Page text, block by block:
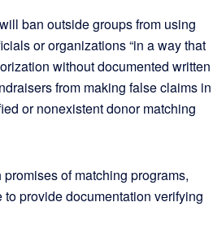
ban outside groups from using
or organizations “in a way that
without documented written
from making false claims in
or nonexistent donor matching
of matching programs,
to provide documentation verifying